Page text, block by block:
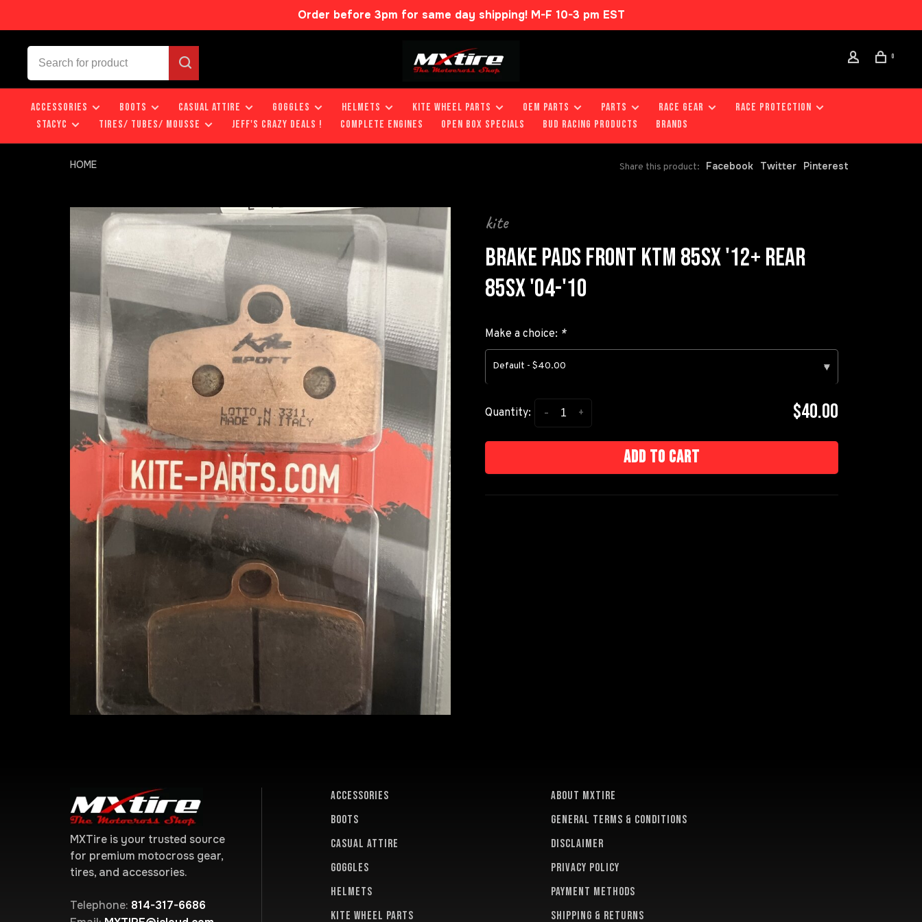
Order before 3pm for same day shipping! M-F 10-3 pm EST
0
ACCESSORIES BOOTS CASUAL ATTIRE GOGGLES HELMETS KITE WHEEL PARTS OEM PARTS PARTS RACE GEAR
RACE PROTECTION
STACYC
TIRES/ TUBES/ MOUSSE JEFF'S CRAZY DEALS ! COMPLETE ENGINES OPEN BOX SPECIALS BUD RACING PRODUCTS Brands
HOME Share this product: Facebook Twitter Pinterest
kite
BRAKE PADS FRONT KTM 85SX '12+ REAR
85SX '04-'10
Make a choice: *
Default - $40.00 ▾
Quantity: +
- $40.00
Add to cart
MXTire is your trusted source
for premium motocross gear,
tires, and accessories.
Telephone: 814-317-6686
ACCESSORIES
BOOTS
CASUAL ATTIRE
GOGGLES
HELMETS
KITE WHEEL PARTS
About MXTire
General terms & conditions
Disclaimer
Privacy policy
Payment methods
Shipping & returns